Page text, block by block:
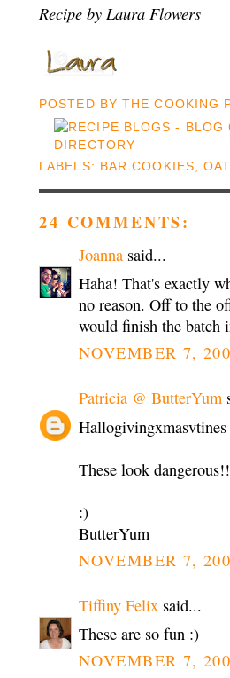
Recipe by Laura Flowers
POSTED BYTHE COOKING
LABELS: BAR COOKIES ,
24 COMMENTS:
Joanna said...
Haha! That's exactly
no reason. Off to the
would finish the batch
NOVEMBER 7,
Patricia @ ButterYum
These look
:)
ButterYum
NOVEMBER 7,
Tiffiny Felix said...
These are so fun :)
NOVEMBER 7,